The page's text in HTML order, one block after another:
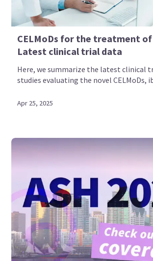
CELMoDs for the treatment of
Latest clinical trial data
Here, we summarize the latest clinical
studies evaluating the novel CELMoDs,
Apr 25, 2025